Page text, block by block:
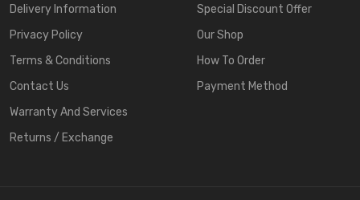
Delivery Information
Privacy Policy
Terms & Conditions
Contact Us
Warranty And Services
Returns / Exchange
Special Discount Offer
Our Shop
How To Order
Payment Method